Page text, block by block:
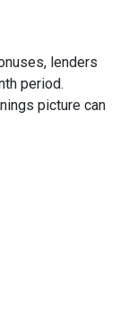
lenders
period.
picture can